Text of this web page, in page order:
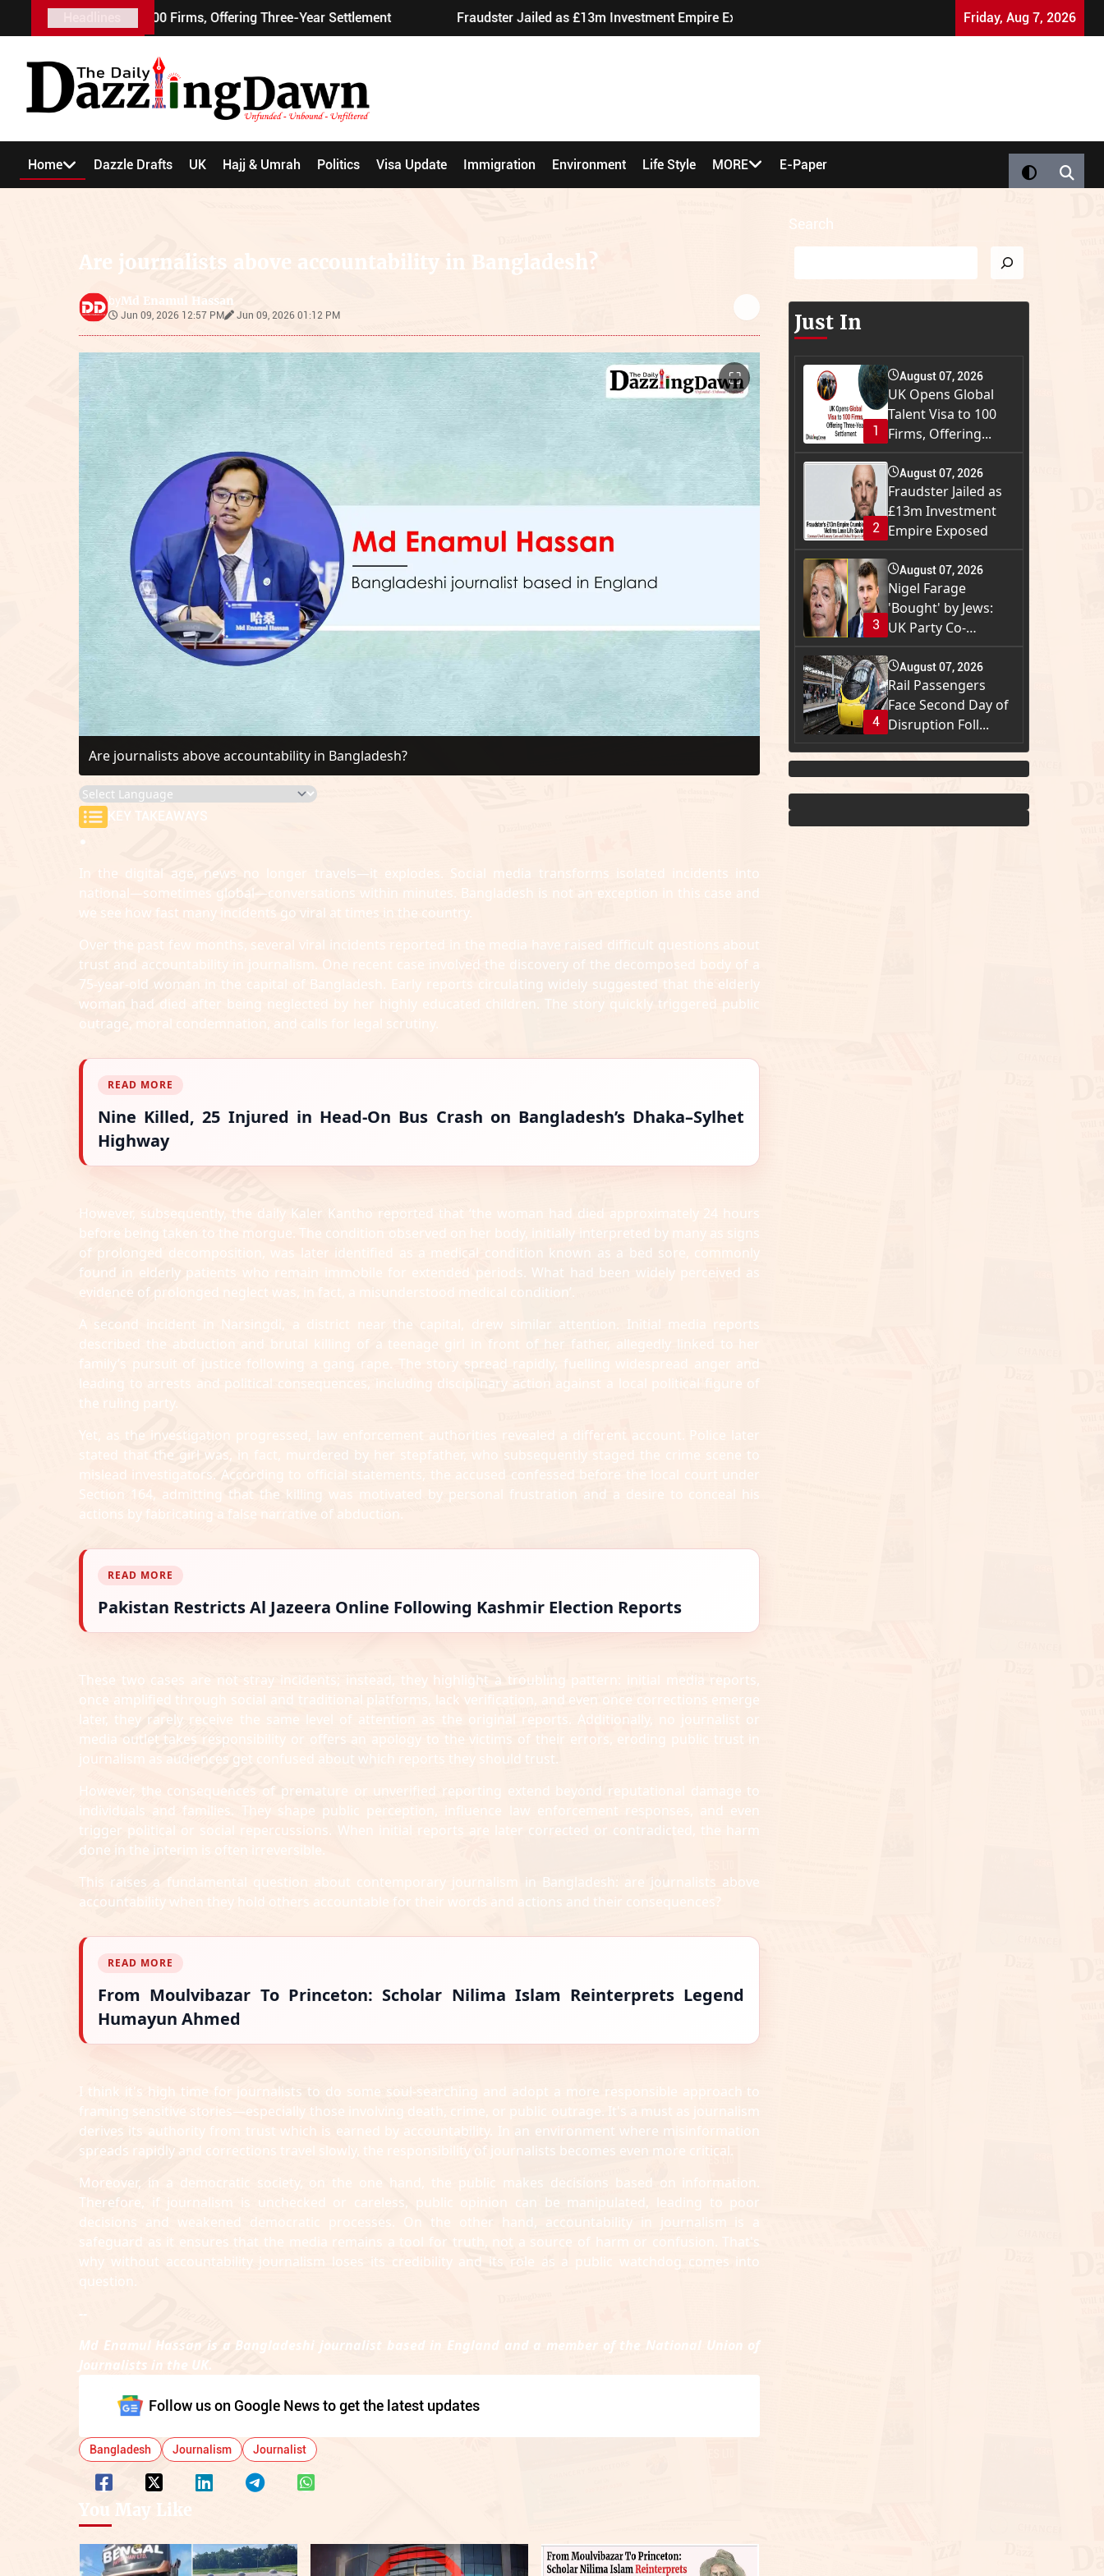
Visa to 100 Firms, Offering Three-Year Settlement Fraudster Jailed as £13m Investment Empire Exposed Nigel Farage 'Bought' by Jews: UK Party Co-Founder Sparks
Friday, Aug 7, 2026
Home Dazzle Drafts UK Hajj & Umrah Politics Visa Update Immigration Environment Life Style MORE E-Paper
Are journalists above accountability in Bangladesh?
byMd Enamul Hassan
Jun 09, 2026 12:57 PM Jun 09, 2026 01:12 PM
⛶
Are journalists above accountability in Bangladesh?
KEY TAKEAWAYS
In the digital age, news no longer travels—it explodes. Social media transforms isolated incidents into
national—sometimes global—conversations within minutes. Bangladesh is not an exception in this case and
we see how fast many incidents go viral at times in the country.
Over the past few months, several viral incidents reported in the media have raised difficult questions about
trust and accountability in journalism. One recent case involved the discovery of the decomposed body of a
75-year-old woman in the capital of Bangladesh. Early reports circulating widely suggested that the elderly
woman had died after being neglected by her highly educated children. The story quickly triggered public
outrage, moral condemnation, and calls for legal scrutiny.
READ MORE
Nine Killed, 25 Injured in Head-On Bus Crash on Bangladesh’s Dhaka–Sylhet
Highway
However, subsequently, the daily Kaler Kantho reported that ‘the woman had died approximately 24 hours
before being taken to the morgue. The condition observed on her body, initially interpreted by many as signs
of prolonged decomposition, was later identified as a medical condition known as a bed sore, commonly
found in elderly patients who remain immobile for extended periods. What had been widely perceived as
evidence of prolonged neglect was, in fact, a misunderstood medical condition’.
A second incident in Narsingdi, a district near the capital, drew similar attention. Initial media reports
described the abduction and brutal killing of a teenage girl in front of her father, allegedly linked to her
family’s pursuit of justice following a gang rape. The story spread rapidly, fuelling widespread anger and
leading to arrests and political consequences, including disciplinary action against a local political figure of
the ruling party.
Yet, as the investigation progressed, law enforcement authorities revealed a different account. Police later
stated that the girl was, in fact, murdered by her stepfather, who subsequently staged the crime scene to
mislead investigators. According to official statements, the accused confessed before the local court under
Section 164, admitting that the killing was motivated by personal frustration and a desire to conceal his
actions by fabricating a false narrative of abduction.
READ MORE
Pakistan Restricts Al Jazeera Online Following Kashmir Election Reports
These two cases are not stray incidents; instead, they highlight a troubling pattern: initial media reports,
once amplified through social and traditional platforms, lack verification, and even once corrections emerge
later, they rarely receive the same level of attention as the original reports. Additionally, no journalist or
media outlet takes responsibility or offers an apology to the victims of their errors, eroding public trust in
journalism as audiences get confused about which reports they should trust.
However, the consequences of premature or unverified reporting extend beyond reputational damage to
individuals and families. They shape public perception, influence law enforcement responses, and even
trigger political or social repercussions. When initial reports are later corrected or contradicted, the harm
done in the interim is often irreversible.
This raises a fundamental question about contemporary journalism in Bangladesh: are journalists above
accountability when they hold others accountable for their words and actions and their consequences?
READ MORE
From Moulvibazar To Princeton: Scholar Nilima Islam Reinterprets Legend
Humayun Ahmed
I think it's high time for journalists to do some soul-searching and adopt a more responsible approach to
framing sensitive stories—especially those involving death, crime, or public outrage. It's a must as journalism
derives its authority from trust which is earned by accountability. In an environment where misinformation
spreads rapidly and corrections travel slowly, the responsibility of journalists becomes even more critical.
Moreover, in a democratic society, on the one hand, the public makes decisions based on information.
Therefore, if journalism is unchecked or careless, public opinion can be manipulated, leading to poor
decisions and weakened democratic processes. On the other hand, accountability in journalism is a
safeguard as it ensures that the media remains a tool for truth, not a source of harm or confusion. That's
why without accountability journalism loses its credibility and its role as a public watchdog comes into
question.
--
Md Enamul Hassan is a Bangladeshi journalist based in England and a member of the National Union of
Journalists in the UK.
Follow us on Google News to get the latest updates
Bangladesh Journalism Journalist
You May Like
Search
Just In
1
August 07, 2026
UK Opens Global
Talent Visa to 100
Firms, Offering...
2
August 07, 2026
Fraudster Jailed as
£13m Investment
Empire Exposed
3
August 07, 2026
Nigel Farage
'Bought' by Jews:
UK Party Co-
4
August 07, 2026
Rail Passengers
Face Second Day of
Disruption Foll...